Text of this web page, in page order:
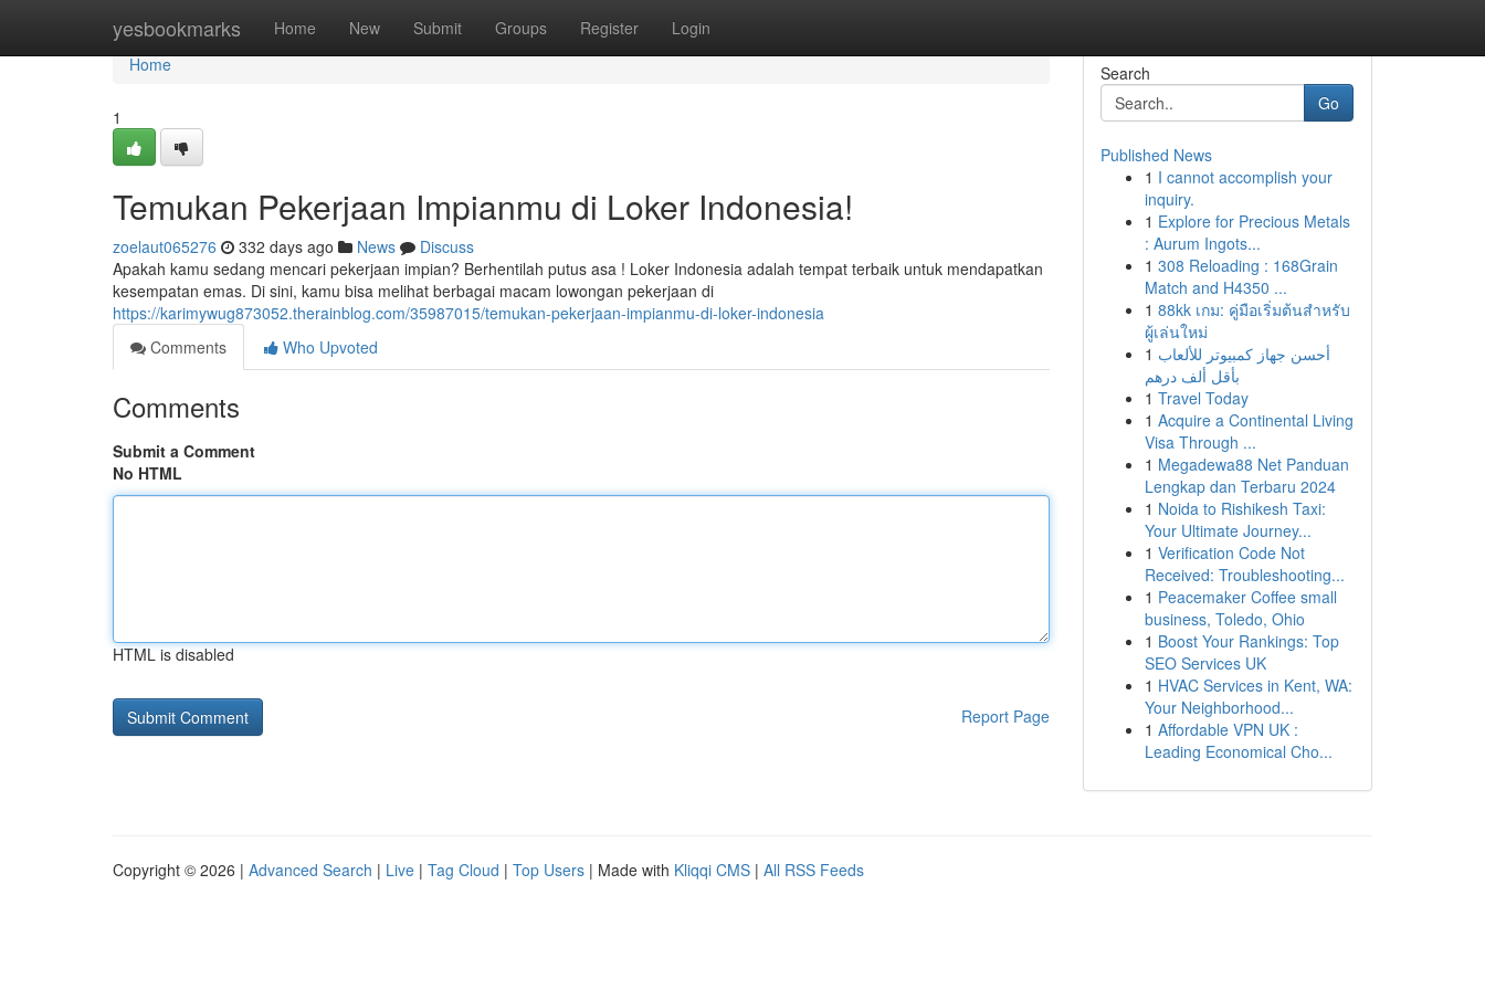
yesbookmarks Home New Submit Groups Register Login
Home
Home
1
Temukan Pekerjaan Impianmu di Loker Indonesia!
zoelaut065276 332 days ago News
Discuss
Apakah kamu sedang mencari pekerjaan impian? Berhentilah putus asa ! Loker Indonesia adalah tempat terbaik untuk mendapatkan
kesempatan emas. Di sini, kamu bisa melihat berbagai macam lowongan pekerjaan di
https://karimywug873052.therainblog.com/35987015/temukan-pekerjaan-impianmu-di-loker-indonesia
Comments
Who Upvoted
Comments
Submit a Comment
No HTML
HTML is disabled
Report Page
Search
Go
Published News
1 I cannot accomplish your
inquiry.
1 Explore for Precious Metals
: Aurum Ingots...
1 308 Reloading : 168Grain
Match and H4350 ...
1 88kk เกม: คู่มือเริ่มต้นสำหรับ
ผู้เล่นใหม่
1 أحسن جهاز كمبيوتر للألعاب
بأقل ألف درهم
1 Travel Today
1 Acquire a Continental Living
Visa Through ...
1 Megadewa88 Net Panduan
Lengkap dan Terbaru 2024
1 Noida to Rishikesh Taxi:
Your Ultimate Journey...
1 Verification Code Not
Received: Troubleshooting...
1 Peacemaker Coffee small
business, Toledo, Ohio
1 Boost Your Rankings: Top
SEO Services UK
1 HVAC Services in Kent, WA:
Your Neighborhood...
1 Affordable VPN UK :
Leading Economical Cho...
Copyright © 2026 | Advanced Search | Live | Tag Cloud | Top Users | Made with Kliqqi CMS | All RSS Feeds